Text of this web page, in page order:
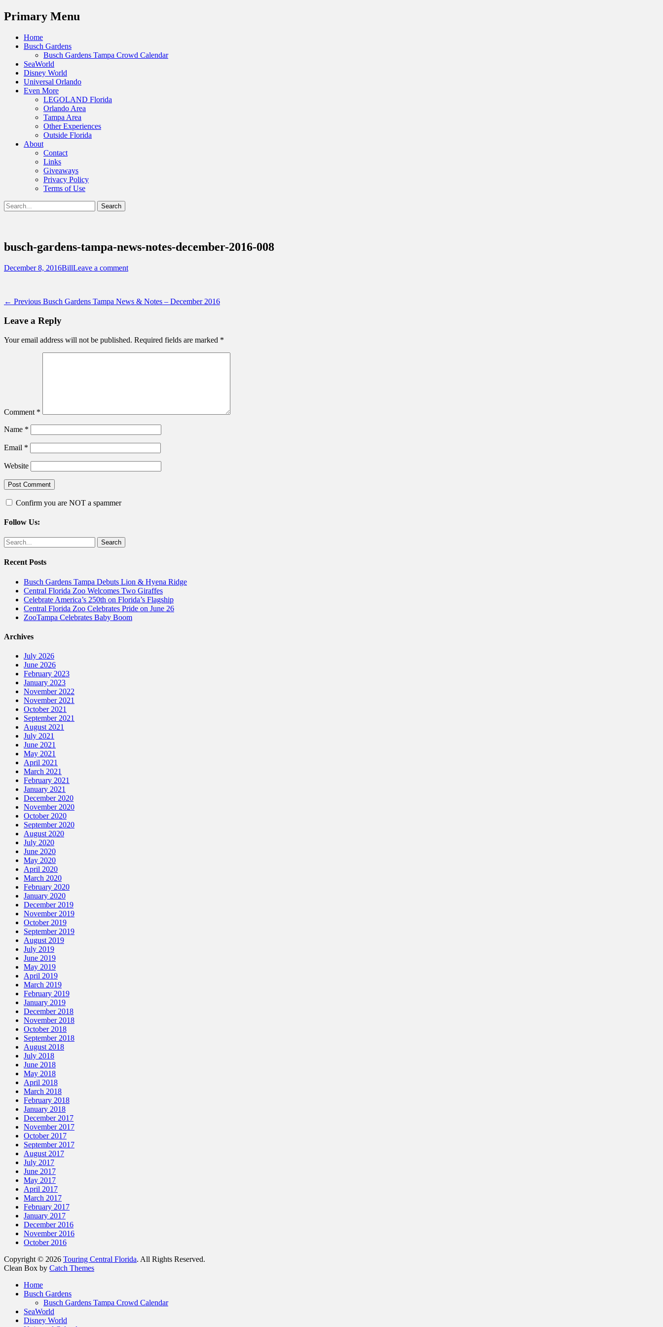
Menu
Primary Menu
Skip
Home
Busch Gardens
Busch Gardens Tampa Crowd Calendar
SeaWorld
Disney World
Universal Orlando
Even More
LEGOLAND Florida
Orlando Area
Tampa Area
Other Experiences
Outside Florida
About
Contact
Links
Giveaways
Privacy Policy
Terms of Use
Show
Header
Search
for:
busch-gardens-tampa-news-notes-december-2016-008
Posted
December 8, 2016Author
BillLeave a comment
Post
navigation
← Previous Previous
Busch Gardens Tampa News & Notes – December 2016
Leave a Reply
Your email address will not be published. Required fields are marked *
Comment *
Name *
Email *
Website
Confirm you are NOT a spammer
Follow Us:
Facebook
Twitter
Search
for:
Recent Posts
Busch Gardens Tampa Debuts Lion & Hyena Ridge
Central Florida Zoo Welcomes Two Giraffes
Celebrate America’s 250th on Florida’s Flagship
Central Florida Zoo Celebrates Pride on June 26
ZooTampa Celebrates Baby Boom
Archives
July 2026
June 2026
February 2023
January 2023
November 2022
November 2021
October 2021
September 2021
August 2021
July 2021
June 2021
May 2021
April 2021
March 2021
February 2021
January 2021
December 2020
November 2020
October 2020
September 2020
August 2020
July 2020
June 2020
May 2020
April 2020
March 2020
February 2020
January 2020
December 2019
November 2019
October 2019
September 2019
August 2019
July 2019
June 2019
May 2019
April 2019
March 2019
February 2019
January 2019
December 2018
November 2018
October 2018
September 2018
August 2018
July 2018
June 2018
May 2018
April 2018
March 2018
February 2018
January 2018
December 2017
November 2017
October 2017
September 2017
August 2017
July 2017
June 2017
May 2017
April 2017
March 2017
February 2017
January 2017
December 2016
November 2016
October 2016
Copyright © 2026 Touring Central Florida. All Rights Reserved.
Clean Box by Catch Themes
Home
Busch Gardens
Busch Gardens Tampa Crowd Calendar
SeaWorld
Disney World